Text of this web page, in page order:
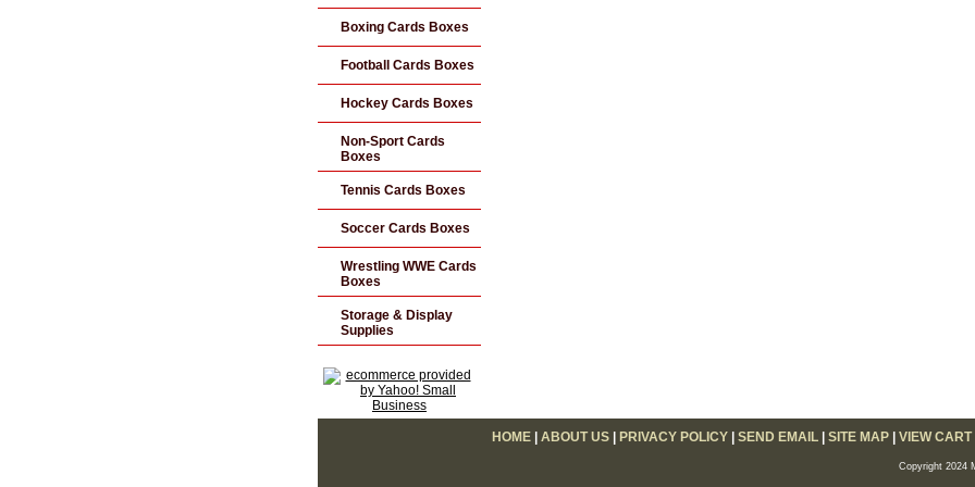
Boxing Cards Boxes
Football Cards Boxes
Hockey Cards Boxes
Non-Sport Cards
Boxes
Tennis Cards Boxes
Soccer Cards Boxes
Wrestling WWE Cards
Boxes
Storage & Display
Supplies
HOME| ABOUT US| PRIVACY POLICY| SEND EMAIL| SITE MAP| VIEW CART
Copyright 2024